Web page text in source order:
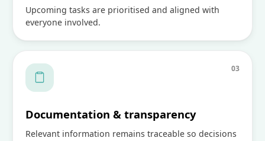
Upcoming tasks are prioritised and aligned with
everyone involved.
03
Documentation & transparency
Relevant information remains traceable so decisions